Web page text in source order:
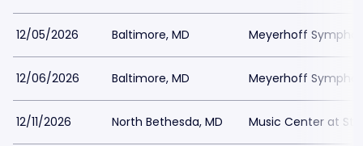
12/05/2026 Baltimore, MD Meyerhoff
12/06/2026 Baltimore, MD Meyerhoff
12/11/2026 North Bethesda, MD Music Center at